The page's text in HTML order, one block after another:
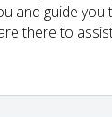
and guide you
there to